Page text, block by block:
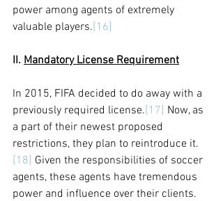
power among agents of extremely
valuable players.[16]
II. Mandatory License Requirement
In 2015, FIFA decided to do away with a
previously required license.[17] Now, as
a part of their newest proposed
restrictions, they plan to reintroduce it.
[18] Given the responsibilities of soccer
agents, these agents have tremendous
power and influence over their clients.